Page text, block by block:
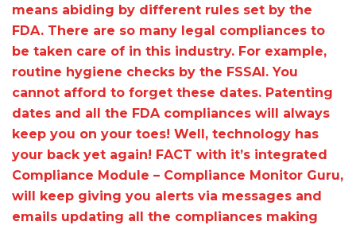
means abiding by different rules set by the
FDA. There are so many legal compliances to
be taken care of in this industry. For example,
routine hygiene checks by the FSSAI. You
cannot afford to forget these dates. Patenting
dates and all the FDA compliances will always
keep you on your toes! Well, technology has
your back yet again! FACT with it’s integrated
Compliance Module – Compliance Monitor Guru,
will keep giving you alerts via messages and
emails updating all the compliances making